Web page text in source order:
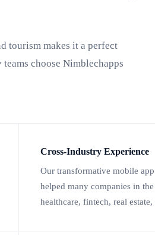
tourism makes it a perfect
choose Nimblechapps
Cross-Industry Experience
Our transformative mobile
helped many companies in
healthcare, fintech, real